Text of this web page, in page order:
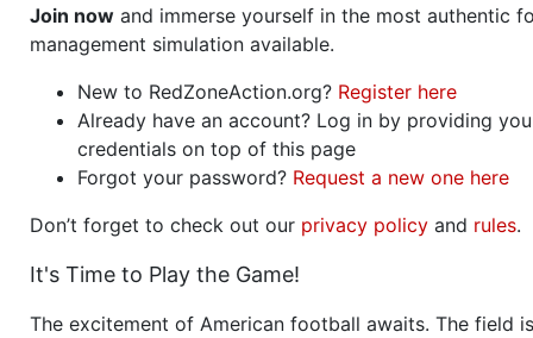
Join now and immerse yourself in the most authentic
management simulation available.
New to RedZoneAction.org? Register here
Already have an account? Log in by providing
credentials on top of this page
Forgot your password? Request a new one here
Don’t forget to check out our privacy policy and rules.
It's Time to Play the Game!
The excitement of American football awaits. The field